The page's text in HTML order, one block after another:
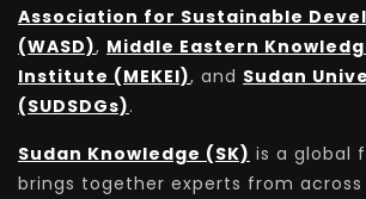
Association for Sustainable
(WASD), Middle Eastern
Institute (MEKEI), and Sudan
(SUDSDGs).
Sudan Knowledge (SK) is a global
brings together experts from